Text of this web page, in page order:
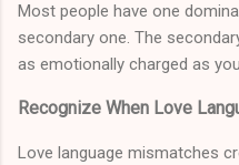
Most people have one
secondary one. The
as emotionally charged as
Recognize When Love
Love language mismatches